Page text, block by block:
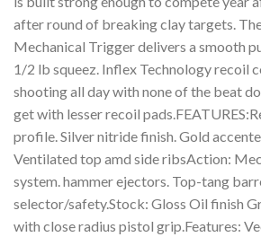
after round of breaking clay targets.
Mechanical Trigger delivers a smooth
1/2 lb squeez. Inflex Technology recoil
shooting all day with none of the beat
get with lesser recoil
profile. Silver nitride finish. Gold
Ventilated top amd side ribsAction:
system. hammer ejectors. Top-tang
selector/safety.Stock: Gloss Oil finish
with close radius pistol grip.Features: